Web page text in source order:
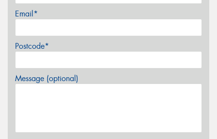
Email*
Postcode*
Message (optional)